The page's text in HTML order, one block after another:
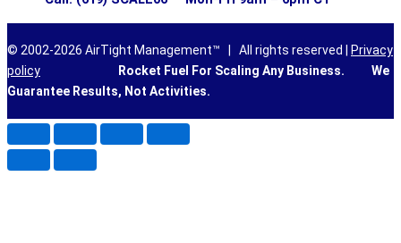
© 2002-2026 AirTight Management™ | All rights reserved |
Privacy
policy
Rocket Fuel For Scaling Any Business.
We
Guarantee Results, Not Activities.